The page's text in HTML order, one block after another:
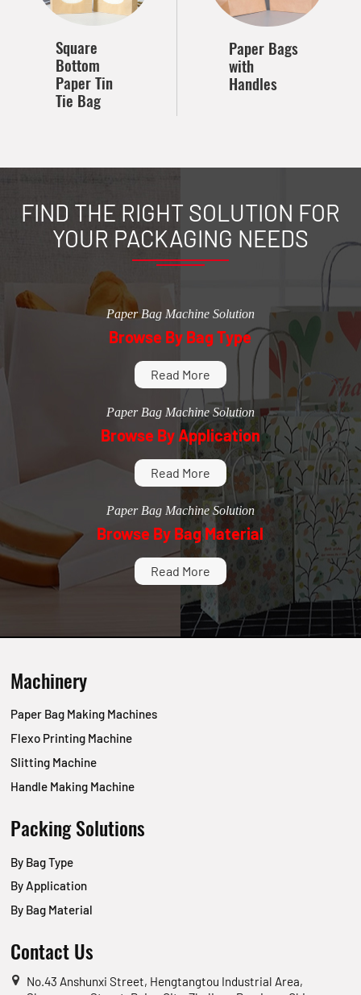
Square
Bottom
Paper Tin
Tie Bag
Paper Bags
with
Handles
FIND THE RIGHT SOLUTION FOR
YOUR PACKAGING NEEDS
Paper Bag Machine Solution
Browse By Bag Type
Read More
Paper Bag Machine Solution
Browse By Application
Read More
Paper Bag Machine Solution
Browse By Bag Material
Read More
Machinery
Paper Bag Making Machines
Flexo Printing Machine
Slitting Machine
Handle Making Machine
Packing Solutions
By Bag Type
By Application
By Bag Material
Contact Us
No.43 Anshunxi Street, Hengtangtou Industrial Area,